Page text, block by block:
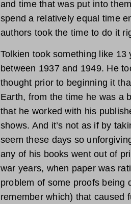
and time that was put into
spend a relatively equal time
authors took the time to do it
Tolkien took something like
between 1937 and 1949. He
thought prior to beginning it
Earth, from the time he was a
that he worked with his
shows. And it’s not as if by
seem these days so
any of his books went out of
war years, when paper was
problem of some proofs being
remember which) that